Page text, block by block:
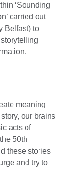
‘Sounding
carried out
Belfast) to
meaning
our brains
acts of
50th
these stories
and try to